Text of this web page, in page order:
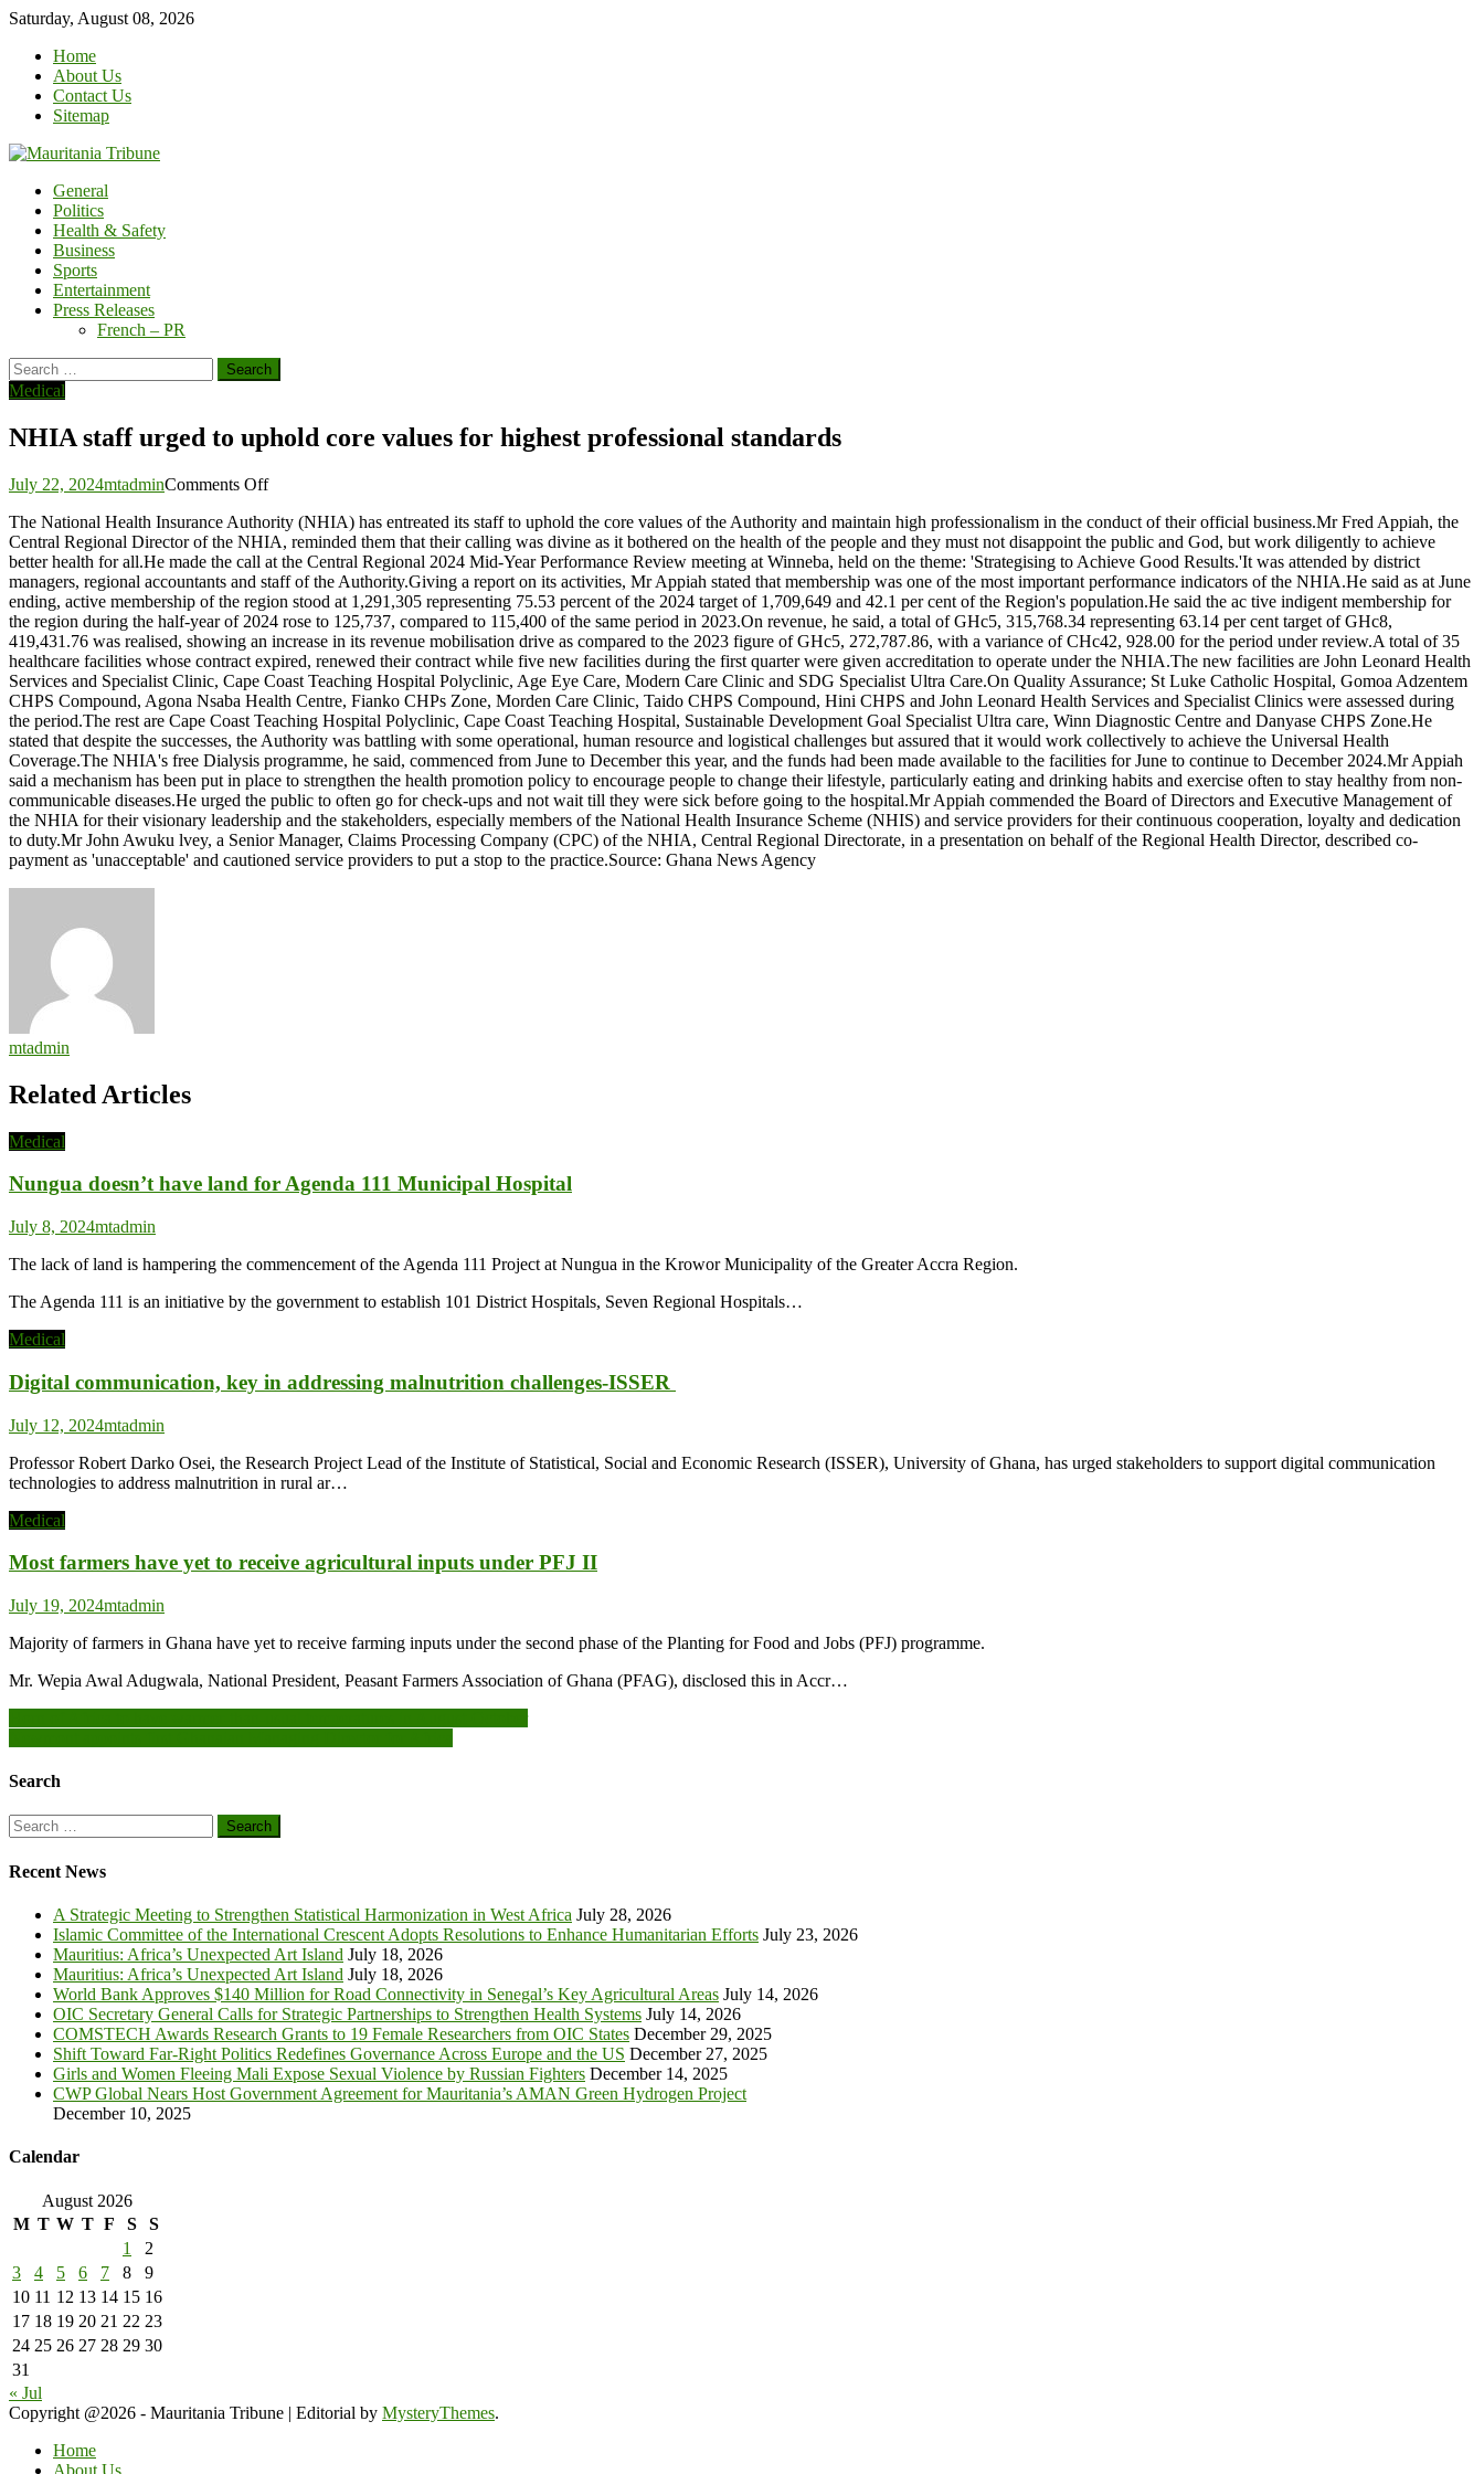
Skip
content
Saturday, August 08, 2026
Home
About Us
Contact Us
Sitemap
General
Politics
Health & Safety
Business
Sports
Entertainment
Press Releases
French – PR
Search
for:
Medical
NHIA staff urged to uphold core values for highest professional standards
July 22, 2024mtadminComments Offon
staff
urged
to
uphold
core
values
for
highest
professional
standards
The National Health Insurance Authority (NHIA) has entreated its staff to uphold the core values of the Authority and maintain high professionalism in the conduct of their official business.Mr Fred Appiah, the
Central Regional Director of the NHIA, reminded them that their calling was divine as it bothered on the health of the people and they must not disappoint the public and God, but work diligently to achieve
better health for all.He made the call at the Central Regional 2024 Mid-Year Performance Review meeting at Winneba, held on the theme: 'Strategising to Achieve Good Results.'It was attended by district
managers, regional accountants and staff of the Authority.Giving a report on its activities, Mr Appiah stated that membership was one of the most important performance indicators of the NHIA.He said as at June
ending, active membership of the region stood at 1,291,305 representing 75.53 percent of the 2024 target of 1,709,649 and 42.1 per cent of the Region's population.He said the ac tive indigent membership for
the region during the half-year of 2024 rose to 125,737, compared to 115,400 of the same period in 2023.On revenue, he said, a total of GHc5, 315,768.34 representing 63.14 per cent target of GHc8,
419,431.76 was realised, showing an increase in its revenue mobilisation drive as compared to the 2023 figure of GHc5, 272,787.86, with a variance of CHc42, 928.00 for the period under review.A total of 35
healthcare facilities whose contract expired, renewed their contract while five new facilities during the first quarter were given accreditation to operate under the NHIA.The new facilities are John Leonard Health
Services and Specialist Clinic, Cape Coast Teaching Hospital Polyclinic, Age Eye Care, Modern Care Clinic and SDG Specialist Ultra Care.On Quality Assurance; St Luke Catholic Hospital, Gomoa Adzentem
CHPS Compound, Agona Nsaba Health Centre, Fianko CHPs Zone, Morden Care Clinic, Taido CHPS Compound, Hini CHPS and John Leonard Health Services and Specialist Clinics were assessed during
the period.The rest are Cape Coast Teaching Hospital Polyclinic, Cape Coast Teaching Hospital, Sustainable Development Goal Specialist Ultra care, Winn Diagnostic Centre and Danyase CHPS Zone.He
stated that despite the successes, the Authority was battling with some operational, human resource and logistical challenges but assured that it would work collectively to achieve the Universal Health
Coverage.The NHIA's free Dialysis programme, he said, commenced from June to December this year, and the funds had been made available to the facilities for June to continue to December 2024.Mr Appiah
said a mechanism has been put in place to strengthen the health promotion policy to encourage people to change their lifestyle, particularly eating and drinking habits and exercise often to stay healthy from non-
communicable diseases.He urged the public to often go for check-ups and not wait till they were sick before going to the hospital.Mr Appiah commended the Board of Directors and Executive Management of
the NHIA for their visionary leadership and the stakeholders, especially members of the National Health Insurance Scheme (NHIS) and service providers for their continuous cooperation, loyalty and dedication
to duty.Mr John Awuku lvey, a Senior Manager, Claims Processing Company (CPC) of the NHIA, Central Regional Directorate, in a presentation on behalf of the Regional Health Director, described co-
payment as 'unacceptable' and cautioned service providers to put a stop to the practice.Source: Ghana News Agency
mtadmin
Related Articles
Medical
Nungua doesn’t have land for Agenda 111 Municipal Hospital
July 8, 2024mtadmin
The lack of land is hampering the commencement of the Agenda 111 Project at Nungua in the Krowor Municipality of the Greater Accra Region.
The Agenda 111 is an initiative by the government to establish 101 District Hospitals, Seven Regional Hospitals…
Medical
Digital communication, key in addressing malnutrition challenges-ISSER
July 12, 2024mtadmin
Professor Robert Darko Osei, the Research Project Lead of the Institute of Statistical, Social and Economic Research (ISSER), University of Ghana, has urged stakeholders to support digital communication
technologies to address malnutrition in rural ar…
Medical
Most farmers have yet to receive agricultural inputs under PFJ II
July 19, 2024mtadmin
Majority of farmers in Ghana have yet to receive farming inputs under the second phase of the Planting for Food and Jobs (PFJ) programme.
Mr. Wepia Awal Adugwala, National President, Peasant Farmers Association of Ghana (PFAG), disclosed this in Accr…
Post
navigation
Search
Search
for:
Recent News
A Strategic Meeting to Strengthen Statistical Harmonization in West Africa July 28, 2026
Islamic Committee of the International Crescent Adopts Resolutions to Enhance Humanitarian Efforts July 23, 2026
Mauritius: Africa’s Unexpected Art Island July 18, 2026
Mauritius: Africa’s Unexpected Art Island July 18, 2026
World Bank Approves $140 Million for Road Connectivity in Senegal’s Key Agricultural Areas July 14, 2026
OIC Secretary General Calls for Strategic Partnerships to Strengthen Health Systems July 14, 2026
COMSTECH Awards Research Grants to 19 Female Researchers from OIC States December 29, 2025
Shift Toward Far-Right Politics Redefines Governance Across Europe and the US December 27, 2025
Girls and Women Fleeing Mali Expose Sexual Violence by Russian Fighters December 14, 2025
CWP Global Nears Host Government Agreement for Mauritania’s AMAN Green Hydrogen Project
December 10, 2025
Calendar
August 2026
M T W T F S
S
1
2
3
4 5 6 7 8
9
10 11 12 13 14 15 16
17 18 19 20 21 22 23
24 25 26 27 28 29 30
31
« Jul
Copyright @2026 - Mauritania Tribune | Editorial by MysteryThemes.
Home
About Us